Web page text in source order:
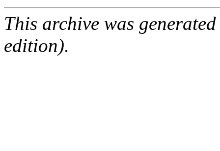
This archive was
edition).